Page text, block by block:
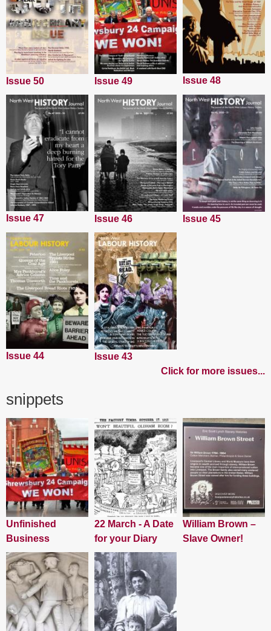
Issue 50 Issue 49 Issue 48
Issue 47 Issue 46 Issue 45
Issue 44
Issue 43
Click for more issues...
snippets
Unfinished
Business
22 March - A Date
for your Diary
William Brown –
Slave Owner!